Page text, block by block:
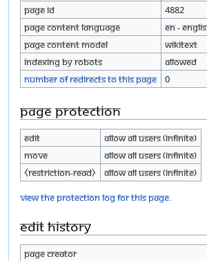
Page ID
4882
Page content language
en -
Page content model
wikitext
Indexing by robots
Allowed
Number of redirects to this page
0
Page protection
Edit
Allow all users (infinite)
Move
Allow all users (infinite)
⧼restriction-read⧽
Allow all users (infinite)
View the protection log for this page.
Edit history
Page creator